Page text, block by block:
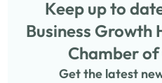
Keep up to
Business Growth
Chamber
Get the latest